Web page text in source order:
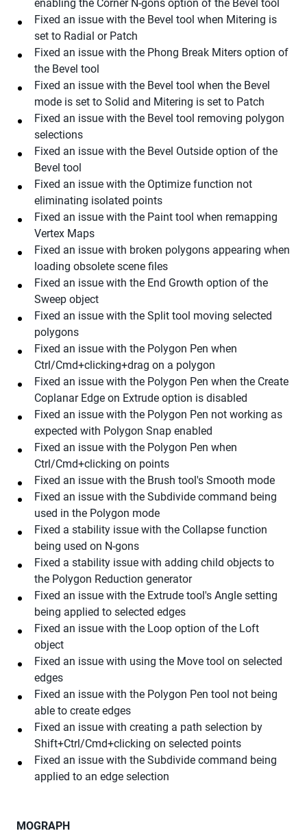
enabling the Corner N-gons option of the Bevel tool
Fixed an issue with the Bevel tool when Mitering is
set to Radial or Patch
Fixed an issue with the Phong Break Miters option of
the Bevel tool
Fixed an issue with the Bevel tool when the Bevel
mode is set to Solid and Mitering is set to Patch
Fixed an issue with the Bevel tool removing polygon
selections
Fixed an issue with the Bevel Outside option of the
Bevel tool
Fixed an issue with the Optimize function not
eliminating isolated points
Fixed an issue with the Paint tool when remapping
Vertex Maps
Fixed an issue with broken polygons appearing when
loading obsolete scene files
Fixed an issue with the End Growth option of the
Sweep object
Fixed an issue with the Split tool moving selected
polygons
Fixed an issue with the Polygon Pen when
Ctrl/Cmd+clicking+drag on a polygon
Fixed an issue with the Polygon Pen when the Create
Coplanar Edge on Extrude option is disabled
Fixed an issue with the Polygon Pen not working as
expected with Polygon Snap enabled
Fixed an issue with the Polygon Pen when
Ctrl/Cmd+clicking on points
Fixed an issue with the Brush tool's Smooth mode
Fixed an issue with the Subdivide command being
used in the Polygon mode
Fixed a stability issue with the Collapse function
being used on N-gons
Fixed a stability issue with adding child objects to
the Polygon Reduction generator
Fixed an issue with the Extrude tool's Angle setting
being applied to selected edges
Fixed an issue with the Loop option of the Loft
object
Fixed an issue with using the Move tool on selected
edges
Fixed an issue with the Polygon Pen tool not being
able to create edges
Fixed an issue with creating a path selection by
Shift+Ctrl/Cmd+clicking on selected points
Fixed an issue with the Subdivide command being
applied to an edge selection
MOGRAPH